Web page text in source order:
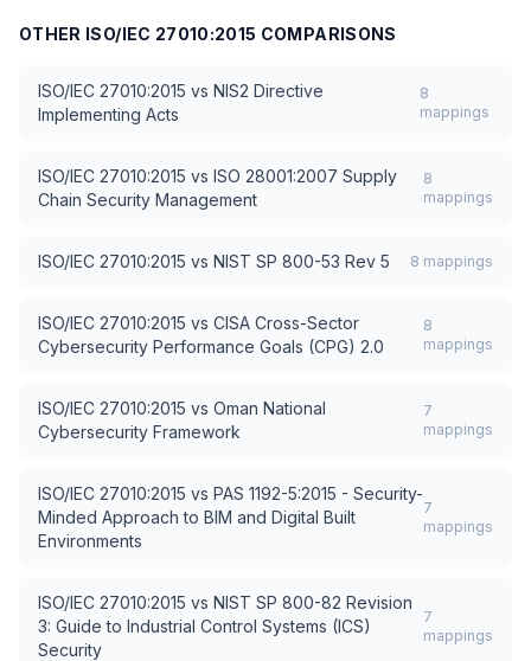
OTHER ISO/IEC 27010:2015 COMPARISONS
ISO/IEC 27010:2015 vs NIS2 Directive
Implementing Acts
8
mappings
ISO/IEC 27010:2015 vs ISO 28001:2007 Supply
Chain Security Management
8
mappings
ISO/IEC 27010:2015 vs NIST SP 800-53 Rev 5 8 mappings
ISO/IEC 27010:2015 vs CISA Cross-Sector
Cybersecurity Performance Goals (CPG) 2.0
8
mappings
ISO/IEC 27010:2015 vs Oman National
Cybersecurity Framework
7
mappings
ISO/IEC 27010:2015 vs PAS 1192-5:2015 - Security-
Minded Approach to BIM and Digital Built
Environments
7
mappings
ISO/IEC 27010:2015 vs NIST SP 800-82 Revision
3: Guide to Industrial Control Systems (ICS)
Security
7
mappings